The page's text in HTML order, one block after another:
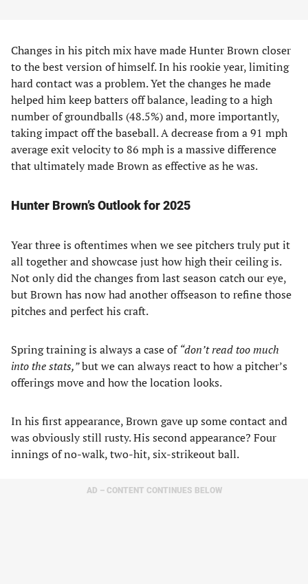
Changes in his pitch mix have made Hunter Brown closer
to the best version of himself. In his rookie year, limiting
hard contact was a problem. Yet the changes he made
helped him keep batters off balance, leading to a high
number of groundballs (48.5%) and, more importantly,
taking impact off the baseball. A decrease from a 91 mph
average exit velocity to 86 mph is a massive difference
that ultimately made Brown as effective as he was.
Hunter Brown’s Outlook for 2025
Year three is oftentimes when we see pitchers truly put it
all together and showcase just how high their ceiling is.
Not only did the changes from last season catch our eye,
but Brown has now had another offseason to refine those
pitches and perfect his craft.
Spring training is always a case of“don’t read too much
into the stats,”but we can always react to how a pitcher’s
offerings move and how the location looks.
In his first appearance, Brown gave up some contact and
was obviously still rusty. His second appearance? Four
innings of no-walk, two-hit, six-strikeout ball.
AD – CONTENT CONTINUES BELOW